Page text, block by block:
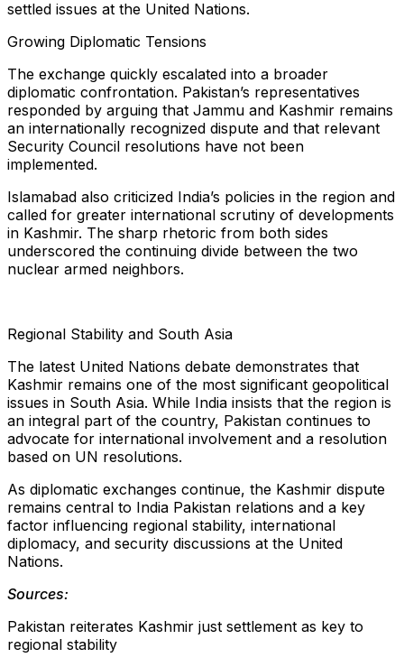
settled issues at the United Nations.
Growing Diplomatic Tensions
The exchange quickly escalated into a broader
diplomatic confrontation. Pakistan’s representatives
responded by arguing that Jammu and Kashmir remains
an internationally recognized dispute and that relevant
Security Council resolutions have not been
implemented.
Islamabad also criticized India’s policies in the region and
called for greater international scrutiny of developments
in Kashmir. The sharp rhetoric from both sides
underscored the continuing divide between the two
nuclear armed neighbors.
Regional Stability and South Asia
The latest United Nations debate demonstrates that
Kashmir remains one of the most significant geopolitical
issues in South Asia. While India insists that the region is
an integral part of the country, Pakistan continues to
advocate for international involvement and a resolution
based on UN resolutions.
As diplomatic exchanges continue, the Kashmir dispute
remains central to India Pakistan relations and a key
factor influencing regional stability, international
diplomacy, and security discussions at the United
Nations.
Sources:
Pakistan reiterates Kashmir just settlement as key to
regional stability